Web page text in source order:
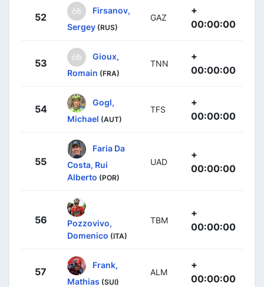
52
Firsanov,
Sergey (RUS)
GAZ
+
00:00:00
53
Gioux,
Romain (FRA)
TNN
+
00:00:00
54
Gogl,
Michael (AUT)
TFS
+
00:00:00
55
Faria Da
Costa, Rui
Alberto (POR)
UAD
+
00:00:00
56
Pozzovivo,
Domenico (ITA)
TBM
+
00:00:00
57
Frank,
Mathias (SUI)
ALM
+
00:00:00